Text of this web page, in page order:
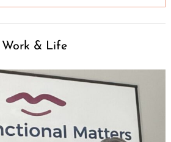
Work & Life